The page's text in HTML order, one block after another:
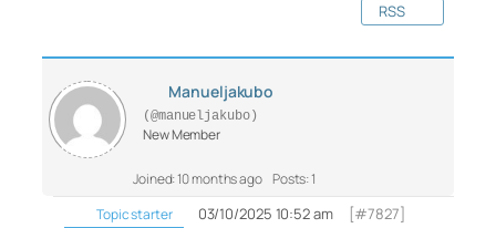
RSS
Manueljakubo
(@manueljakubo)
New Member
Joined: 10 months ago Posts: 1
Topic starter
03/10/2025 10:52 am [#7827]